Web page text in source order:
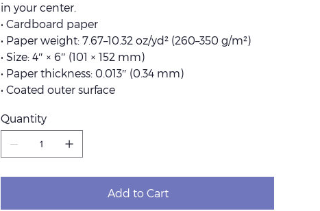
in your center.
• Cardboard paper
• Paper weight: 7.67–10.32 oz/yd² (260–350 g/m²)
• Size: 4″ × 6″ (101 × 152 mm)
• Paper thickness: 0.013″ (0.34 mm)
• Coated outer surface
Quantity
Add to Cart